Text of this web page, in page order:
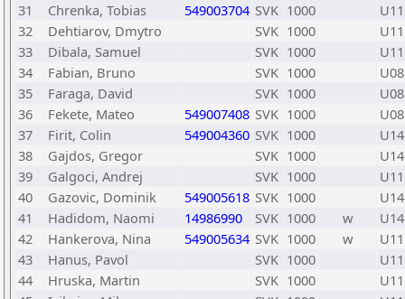
31
Chrenka, Tobias 549003704 SVK 1000
U11
32
Dehtiarov, Dmytro SVK 1000
U11
33
Dibala, Samuel SVK 1000
U11
34
Fabian, Bruno SVK 1000
U08
35
Faraga, David SVK 1000
U08
36
Fekete, Mateo 549007408 SVK 1000
U08
37
Firit, Colin 549004360 SVK 1000
U14
38
Gajdos, Gregor SVK 1000
U14
39
Galgoci, Andrej SVK 1000
U11
40
Gazovic, Dominik 549005618 SVK 1000
U14
41
Hadidom, Naomi 14986990 SVK 1000 w
U14
42
Hankerova, Nina 549005634 SVK 1000 w
U11
43
Hanus, Pavol SVK 1000
U11
44
Hruska, Martin SVK 1000
U11